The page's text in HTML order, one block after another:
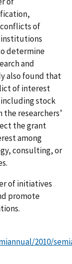
of
institutions
determine
and
also found that
of interest
stock
researchers’
the grant
among
consulting, or
of initiatives
promote
2010/